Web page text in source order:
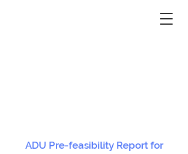
ADU Pre-feasibility Report for